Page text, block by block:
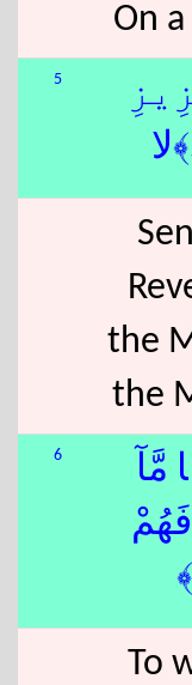
On
5
the
the
6
مَّآ
فَهُمْ
To